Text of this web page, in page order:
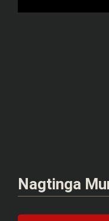
Nagtinga